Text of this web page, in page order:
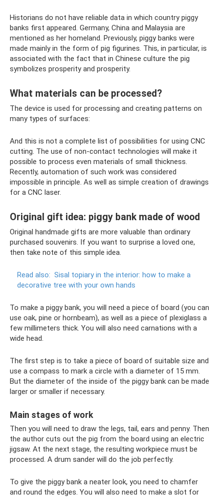
Historians do not have reliable data in which country piggy
banks first appeared. Germany, China and Malaysia are
mentioned as her homeland. Previously, piggy banks were
made mainly in the form of pig figurines. This, in particular, is
associated with the fact that in Chinese culture the pig
symbolizes prosperity and prosperity.
What materials can be processed?
The device is used for processing and creating patterns on
many types of surfaces:
And this is not a complete list of possibilities for using CNC
cutting. The use of non-contact technologies will make it
possible to process even materials of small thickness.
Recently, automation of such work was considered
impossible in principle. As well as simple creation of drawings
for a CNC laser.
Original gift idea: piggy bank made of wood
Original handmade gifts are more valuable than ordinary
purchased souvenirs. If you want to surprise a loved one,
then take note of this simple idea.
Read also: Sisal topiary in the interior: how to make a
decorative tree with your own hands
To make a piggy bank, you will need a piece of board (you can
use oak, pine or hornbeam), as well as a piece of plexiglass a
few millimeters thick. You will also need carnations with a
wide head.
The first step is to take a piece of board of suitable size and
use a compass to mark a circle with a diameter of 15 mm.
But the diameter of the inside of the piggy bank can be made
larger or smaller if necessary.
Main stages of work
Then you will need to draw the legs, tail, ears and penny. Then
the author cuts out the pig from the board using an electric
jigsaw. At the next stage, the resulting workpiece must be
processed. A drum sander will do the job perfectly.
To give the piggy bank a neater look, you need to chamfer
and round the edges. You will also need to make a slot for